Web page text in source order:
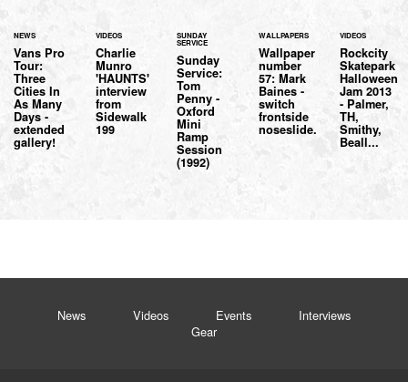
NEWS
Vans Pro
Tour:
Three
Cities In
As Many
Days -
extended
gallery!
VIDEOS
Charlie
Munro
'HAUNTS'
interview
from
Sidewalk
199
SUNDAY
SERVICE
Sunday
Service:
Tom
Penny -
Oxford
Mini
Ramp
Session
(1992)
WALLPAPERS
Wallpaper
number
57: Mark
Baines -
switch
frontside
noseslide.
VIDEOS
Rockcity
Skatepark
Halloween
Jam 2013
- Palmer,
TH,
Smithy,
Beall...
News Videos Events
Interviews
Gear